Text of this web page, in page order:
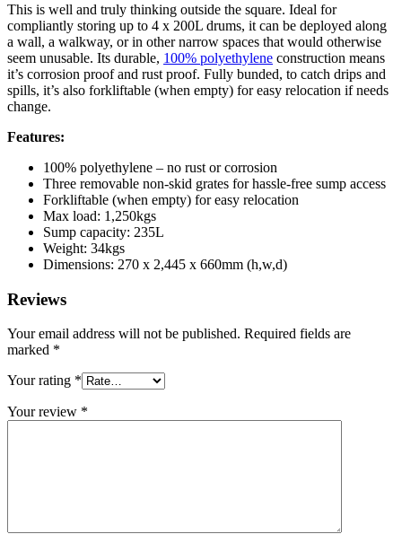
This is well and truly thinking outside the square. Ideal for
compliantly storing up to 4 x 200L drums, it can be deployed along
a wall, a walkway, or in other narrow spaces that would otherwise
seem unusable. Its durable, 100% polyethylene construction means
it’s corrosion proof and rust proof. Fully bunded, to catch drips and
spills, it’s also forkliftable (when empty) for easy relocation if needs
change.
Features:
100% polyethylene – no rust or corrosion
Three removable non-skid grates for hassle-free sump access
Forkliftable (when empty) for easy relocation
Max load: 1,250kgs
Sump capacity: 235L
Weight: 34kgs
Dimensions: 270 x 2,445 x 660mm (h,w,d)
Reviews
Your email address will not be published. Required fields are
marked *
Your rating *
Your review *